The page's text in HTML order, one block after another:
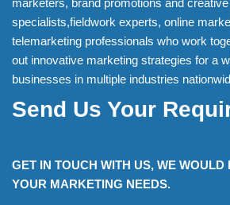
marketers, brand promotions and
specialists,fieldwork experts, online
telemarketing professionals who work
out innovative marketing strategies for a
businesses in multiple industries
Send Us Your
GET IN TOUCH WITH US, WE WOULD
YOUR MARKETING NEEDS.